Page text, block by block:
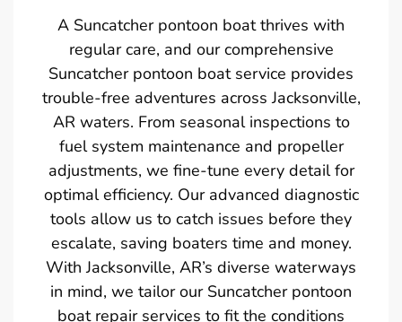
A Suncatcher pontoon boat thrives with
regular care, and our comprehensive
Suncatcher pontoon boat service provides
trouble-free adventures across Jacksonville,
AR waters. From seasonal inspections to
fuel system maintenance and propeller
adjustments, we fine-tune every detail for
optimal efficiency. Our advanced diagnostic
tools allow us to catch issues before they
escalate, saving boaters time and money.
With Jacksonville, AR’s diverse waterways
in mind, we tailor our Suncatcher pontoon
boat repair services to fit the conditions